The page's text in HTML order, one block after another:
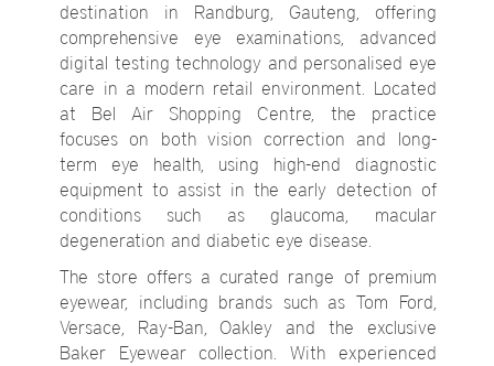
destination in Randburg, Gauteng, offering
comprehensive eye examinations, advanced
digital testing technology and personalised eye
care in a modern retail environment. Located
at Bel Air Shopping Centre, the practice
focuses on both vision correction and long-
term eye health, using high-end diagnostic
equipment to assist in the early detection of
conditions such as glaucoma, macular
degeneration and diabetic eye disease.
The store offers a curated range of premium
eyewear, including brands such as Tom Ford,
Versace, Ray-Ban, Oakley and the exclusive
Baker Eyewear collection. With experienced